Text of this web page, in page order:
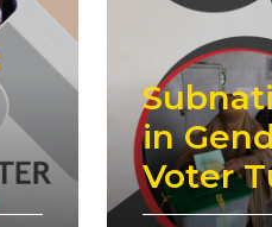
in
Voter